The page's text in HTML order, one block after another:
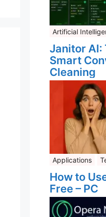
Artificial
Janitor AI:
Smart
Cleaning
Applications
How to
Free – PC